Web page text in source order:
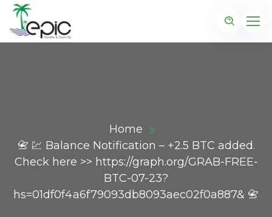
Home
📇 💹 Balance Notification – +2.5 BTC added.
Check here >> https://graph.org/GRAB-FREE-
BTC-07-23?
hs=01df0f4a6f79093db8093aec02f0a887& 📇